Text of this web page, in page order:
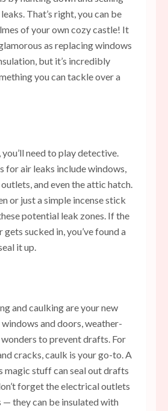
That’s right, you can be
of your own cozy castle! It
as replacing windows
but it’s incredibly
you can tackle over a
need to play detective.
for air leaks include windows,
and even the attic hatch.
or just a simple incense stick
potential leak zones. If the
gets sucked in, you’ve found a
it up.
and caulking are your new
and doors, weather-
to prevent drafts. For
cracks, caulk is your go-to. A
magic stuff can seal out drafts
forget the electrical outlets
they can be insulated with